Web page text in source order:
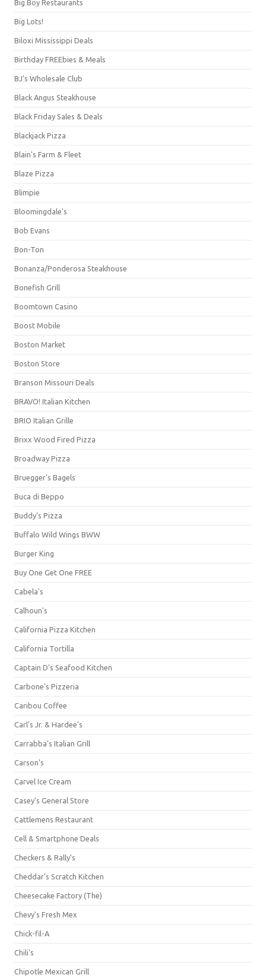
Big Boy Restaurants
Big Lots!
Biloxi Mississippi Deals
Birthday FREEbies & Meals
BJ's Wholesale Club
Black Angus Steakhouse
Black Friday Sales & Deals
Blackjack Pizza
Blain's Farm & Fleet
Blaze Pizza
Blimpie
Bloomingdale's
Bob Evans
Bon-Ton
Bonanza/Ponderosa Steakhouse
Bonefish Grill
Boomtown Casino
Boost Mobile
Boston Market
Boston Store
Branson Missouri Deals
BRAVO! Italian Kitchen
BRIO Italian Grille
Brixx Wood Fired Pizza
Broadway Pizza
Bruegger's Bagels
Buca di Beppo
Buddy's Pizza
Buffalo Wild Wings BWW
Burger King
Buy One Get One FREE
Cabela's
Calhoun's
California Pizza Kitchen
California Tortilla
Captain D's Seafood Kitchen
Carbone's Pizzeria
Caribou Coffee
Carl's Jr. & Hardee's
Carrabba's Italian Grill
Carson's
Carvel Ice Cream
Casey's General Store
Cattlemens Restaurant
Cell & Smartphone Deals
Checkers & Rally's
Cheddar's Scratch Kitchen
Cheesecake Factory (The)
Chevy's Fresh Mex
Chick-fil-A
Chili's
Chipotle Mexican Grill